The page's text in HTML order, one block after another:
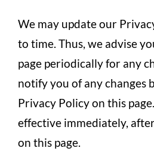
We may update our
to time. Thus, we advise
page periodically for any
notify you of any changes
Privacy Policy on this
effective immediately,
on this page.